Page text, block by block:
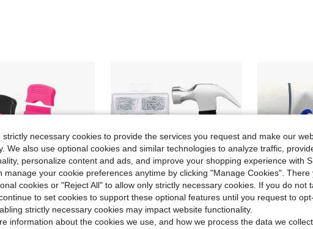
strictly necessary cookies to provide the services you request and make our
We also use optional cookies and similar technologies to analyze traffic,
personalize content and ads, and improve your shopping experience with
manage your cookie preferences anytime by clicking "Manage Cookies". There
cookies or "Reject All" to allow only strictly necessary cookies. If you do not
to set cookies to support these optional features until you request to
strictly necessary cookies may impact website functionality.
information about the cookies we use, and how we process the data we